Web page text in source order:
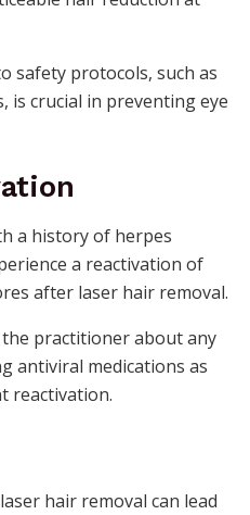
safety protocols, such as
is crucial in preventing eye
a history of herpes
a reactivation of
after laser hair removal.
practitioner about any
antiviral medications as
reactivation.
hair removal can lead